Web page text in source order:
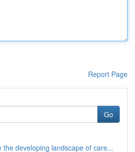
Report Page
Go
the developing landscape of care...